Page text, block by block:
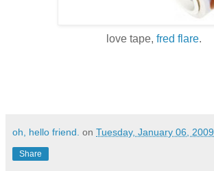
love tape, fred flare.
oh, hello friend. on Tuesday, January 06, 2009
Share